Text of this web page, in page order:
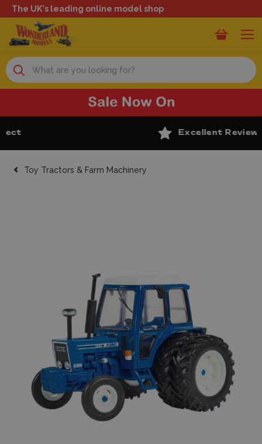
The UK's leading online model shop
Search
Excellent Reviews
Toy Tractors & Farm Machinery